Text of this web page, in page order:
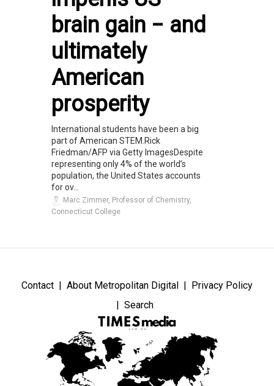
brain gain − and
ultimately
American
prosperity
International students have been a big
part of American STEM.Rick
Friedman/AFP via Getty ImagesDespite
representing only 4% of the world’s
population, the United States accounts
for ov...
Marc Zimmer, Professor of Chemistry,
Connecticut College
Contact About Metropolitan Digital
Privacy Policy
Search